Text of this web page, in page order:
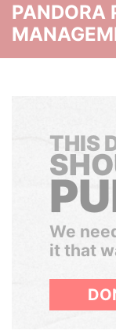
PANDORA
THIS
We
it that